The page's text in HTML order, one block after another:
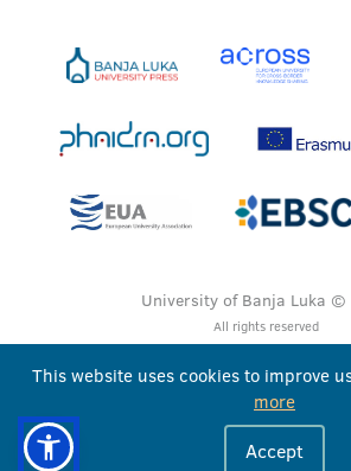
University of Banja Luka ©
All rights reserved
This website uses cookies to improve
more
Accept